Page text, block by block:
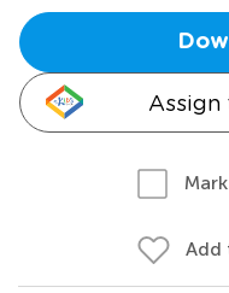
Assign
Add